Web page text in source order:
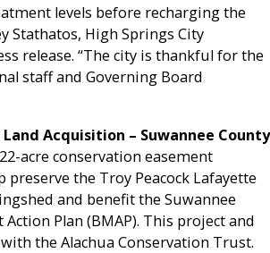
levels before recharging the
Stathatos, High Springs City
release. “The city is thankful for the
staff and Governing Board
Acquisition – Suwannee County
acre conservation easement
the Troy Peacock Lafayette
and benefit the Suwannee
Plan (BMAP). This project and
the Alachua Conservation Trust.